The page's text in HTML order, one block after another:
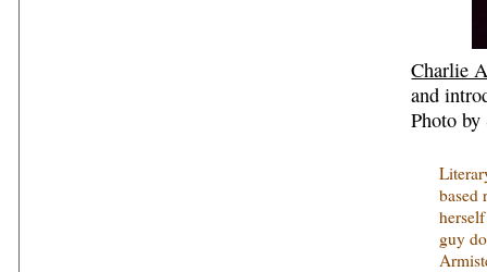
Charlie
and
Photo by
based
guy